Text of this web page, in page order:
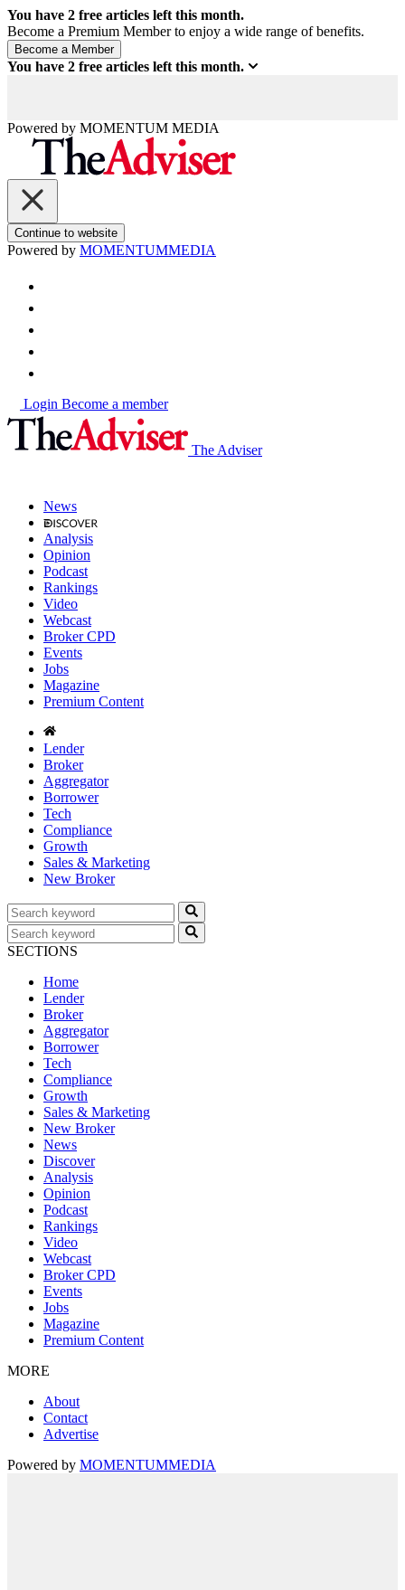
You have 2 free articles left this month.
Become a Premium Member to enjoy a wide range of benefits.
You have 2 free articles left this month.
Powered by MOMENTUM MEDIA
Continue to website
Powered by MOMENTUMMEDIA
Login Become a member
The Adviser
News
Analysis
Opinion
Podcast
Rankings
Video
Webcast
Broker CPD
Events
Jobs
Magazine
Premium Content
Lender
Broker
Aggregator
Borrower
Tech
Compliance
Growth
Sales & Marketing
New Broker
SECTIONS
Home
Lender
Broker
Aggregator
Borrower
Tech
Compliance
Growth
Sales & Marketing
New Broker
News
Discover
Analysis
Opinion
Podcast
Rankings
Video
Webcast
Broker CPD
Events
Jobs
Magazine
Premium Content
MORE
About
Contact
Advertise
Powered by MOMENTUMMEDIA